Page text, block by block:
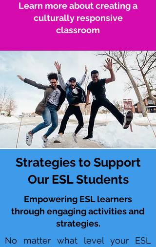
Learn more about creating a
culturally responsive
classroom
Strategies to Support
Our ESL Students
Empowering ESL learners
through engaging activities and
strategies.
No matter what level your ESL